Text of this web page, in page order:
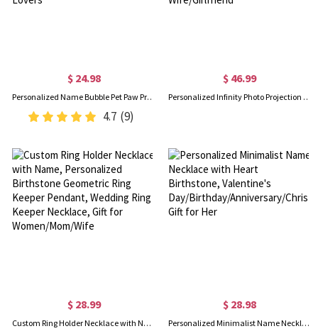
$ 24.98
Personalized Name Bubble Pet Paw Print Watch Band Charm, Minimalist Dog Cat Paw Charm for Apple Watch, Sport Band Accessory, Gift for Pet Lovers
4.7 (9)
$ 46.99
Personalized Infinity Photo Projection Necklace, Sterling Silver Heart Necklace in 100 Languages, Valentine's Day/Wedding Gift for Wife/Girlfriend
$ 28.99
Custom Ring Holder Necklace with Name, Personalized Birthstone Geometric Ring Keeper Pendant, Wedding Ring Keeper Necklace, Gift for Women/Mom/Wife
$ 28.98
Personalized Minimalist Name Necklace with Heart Birthstone, Valentine's Day/Birthday/Anniversary/Christmas Gift for Her